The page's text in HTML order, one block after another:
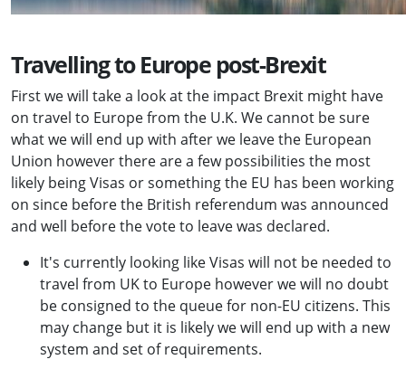
Travelling to Europe post-Brexit
First we will take a look at the impact Brexit might have
on travel to Europe from the U.K. We cannot be sure
what we will end up with after we leave the European
Union however there are a few possibilities the most
likely being Visas or something the EU has been working
on since before the British referendum was announced
and well before the vote to leave was declared.
It's currently looking like Visas will not be needed to
travel from UK to Europe however we will no doubt
be consigned to the queue for non-EU citizens. This
may change but it is likely we will end up with a new
system and set of requirements.